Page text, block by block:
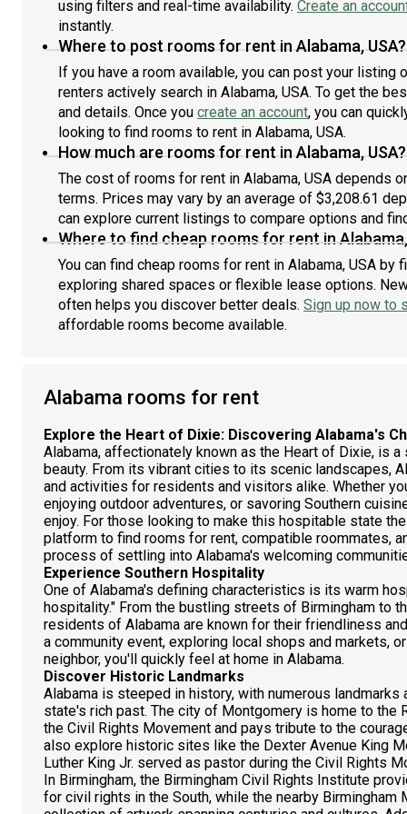
then, they may visit weekly. We have two sweet cats
and a sweet solid white Samoyed dog there is there
part-time. Monthly Rent: $850.00Security Deposit:
proof of income, and a background check may be
requested. One person only. No pets. If you're
interested, please send me a message telling me a
little about yourself, where you work, your typical
schedule, and when you're looking to move.
using filters and real-time availability. Create an
instantly.
Where to post rooms for rent in Alabama, USA?
If you have a room available, you can post your listing
renters actively search in Alabama, USA. To get the
and details. Once you create an account, you can
looking to find rooms to rent in Alabama, USA.
How much are rooms for rent in Alabama, USA?
The cost of rooms for rent in Alabama, USA depends
terms. Prices may vary by an average of $3,208.61
can explore current listings to compare options and
Where to find cheap rooms for rent in Alabama,
You can find cheap rooms for rent in Alabama, USA
exploring shared spaces or flexible lease options.
often helps you discover better deals. Sign up now to
affordable rooms become available.
Alabama rooms for rent
Explore the Heart of Dixie: Discovering Alabama's
Alabama, affectionately known as the Heart of Dixie, is a
beauty. From its vibrant cities to its scenic landscapes,
and activities for residents and visitors alike. Whether
enjoying outdoor adventures, or savoring Southern
enjoy. For those looking to make this hospitable state
platform to find rooms for rent, compatible roommates,
process of settling into Alabama's welcoming
Experience Southern Hospitality
One of Alabama's defining characteristics is its warm
hospitality." From the bustling streets of Birmingham to
residents of Alabama are known for their friendliness
a community event, exploring local shops and markets,
neighbor, you'll quickly feel at home in Alabama.
Discover Historic Landmarks
Alabama is steeped in history, with numerous
state's rich past. The city of Montgomery is home to the
the Civil Rights Movement and pays tribute to the
also explore historic sites like the Dexter Avenue King
Luther King Jr. served as pastor during the Civil Rights
In Birmingham, the Birmingham Civil Rights Institute
for civil rights in the South, while the nearby